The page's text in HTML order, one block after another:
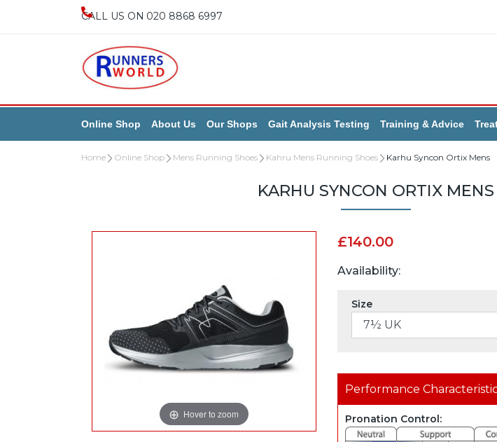
020 8868 6997
Online Shop About Us Our Shops Gait Analysis Testing Training & Advice
Home Online Shop Mens Running Shoes Kahru Mens Running Shoes Karhu Syncon Ortix Mens
KARHU SYNCON ORTIX MENS
Hover to zoom
£140.00
Availability:
Size
Performance
Pronation Control: